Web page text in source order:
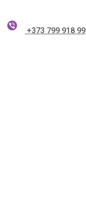
+373 799 918 99